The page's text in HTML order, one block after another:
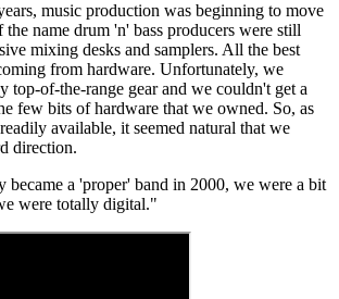
music production was beginning to move
name drum 'n' bass producers were still
mixing desks and samplers. All the best
from hardware. Unfortunately, we
top-of-the-range gear and we couldn't get a
few bits of hardware that we owned. So, as
available, it seemed natural that we
direction.
a 'proper' band in 2000, we were a bit
were totally digital."